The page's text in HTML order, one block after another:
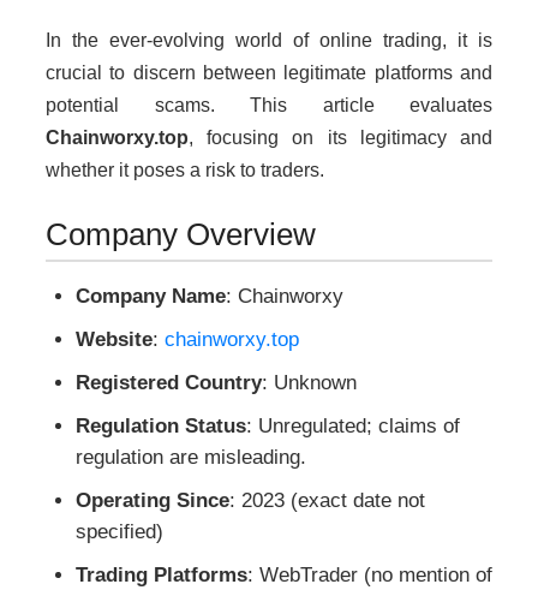
In the ever-evolving world of online trading, it is
crucial to discern between legitimate platforms and
potential scams. This article evaluates
Chainworxy.top, focusing on its legitimacy and
whether it poses a risk to traders.
Company Overview
Company Name: Chainworxy
Website: chainworxy.top
Registered Country: Unknown
Regulation Status: Unregulated; claims of
regulation are misleading.
Operating Since: 2023 (exact date not
specified)
Trading Platforms: WebTrader (no mention of